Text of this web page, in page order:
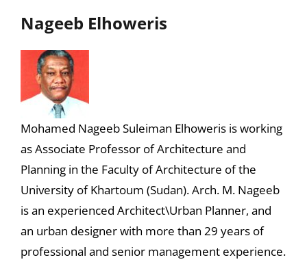
Nageeb Elhoweris
Mohamed Nageeb Suleiman Elhoweris is working
as Associate Professor of Architecture and
Planning in the Faculty of Architecture of the
University of Khartoum (Sudan). Arch. M. Nageeb
is an experienced Architect\Urban Planner, and
an urban designer with more than 29 years of
professional and senior management experience.